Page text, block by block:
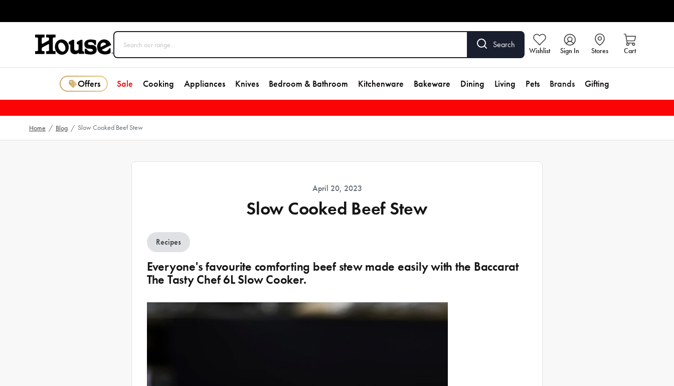
Search
Wishlist Sign In Stores Cart
Offers Sale Cooking Appliances Knives Bedroom & Bathroom Kitchenware Bakeware Dining Living Pets Brands Gifting
Home / Blog / Slow Cooked Beef Stew
April 20, 2023
Slow Cooked Beef Stew
Recipes
Everyone's favourite comforting beef stew made easily with the Baccarat
The Tasty Chef 6L Slow Cooker.